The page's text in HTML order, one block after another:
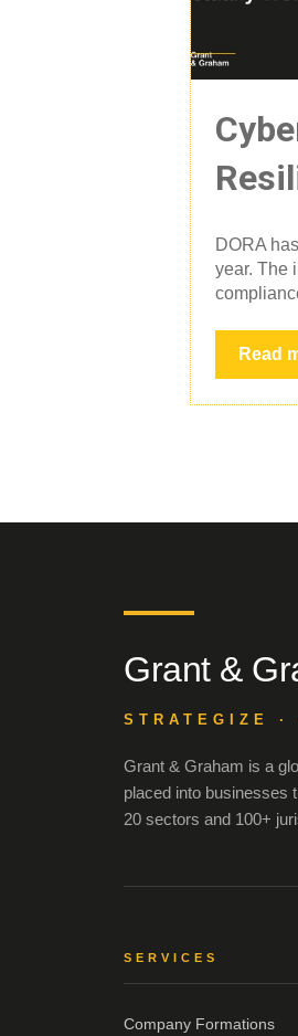
DORA
year. The
Read
Grant &
STRATEGIZE ·
Grant & Graham is a
placed into businesses
20 sectors and 100+
SERVICES
Company Formations